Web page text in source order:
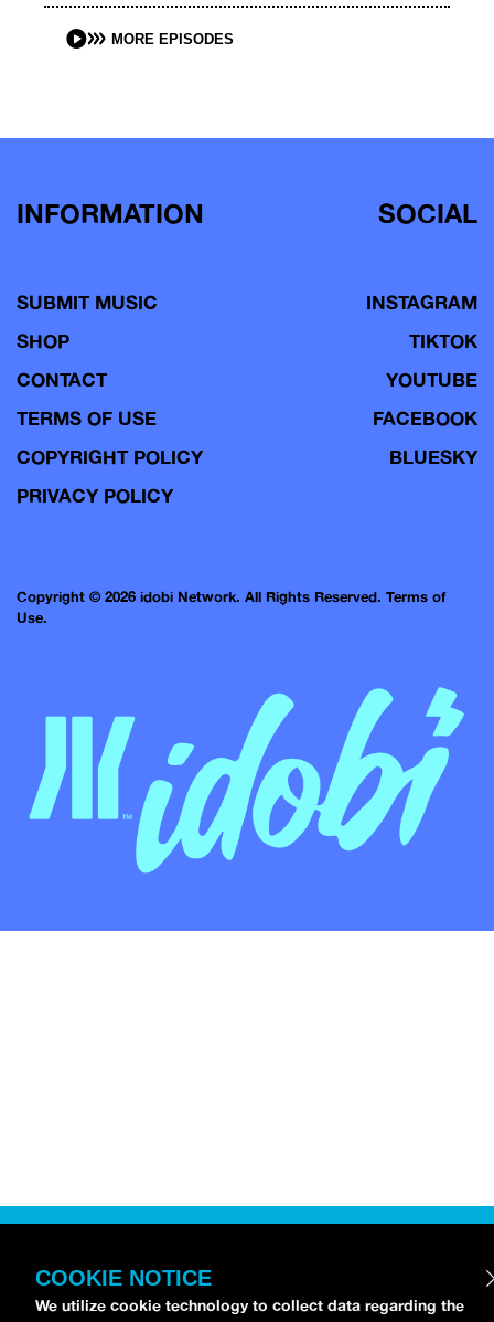
MORE EPISODES
INFORMATION
SUBMIT MUSIC
SHOP
CONTACT
TERMS OF USE
COPYRIGHT POLICY
PRIVACY POLICY
SOCIAL
INSTAGRAM
TIKTOK
YOUTUBE
FACEBOOK
BLUESKY
Copyright © 2026 idobi Network. All Rights Reserved. Terms of
Use.
COOKIE NOTICE
We utilize cookie technology to collect data regarding the